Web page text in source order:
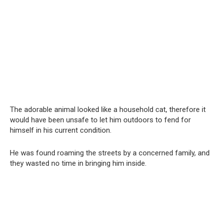
The adorable animal looked like a household cat, therefore it
would have been unsafe to let him outdoors to fend for
himself in his current condition.
He was found roaming the streets by a concerned family, and
they wasted no time in bringing him inside.